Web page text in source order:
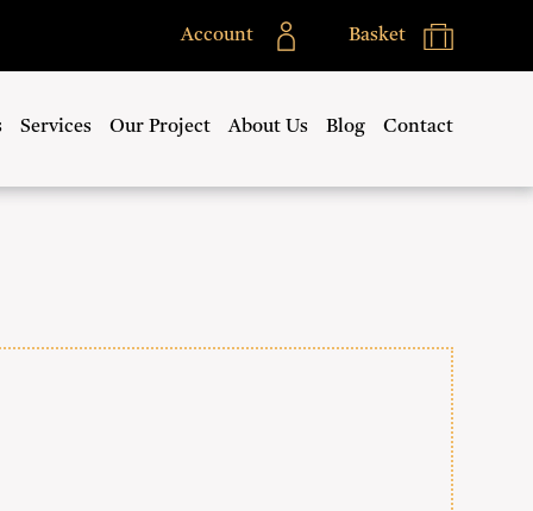
Account Basket
Services Our Project About Us Blog Contact